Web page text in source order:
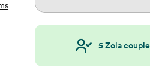
5Zola